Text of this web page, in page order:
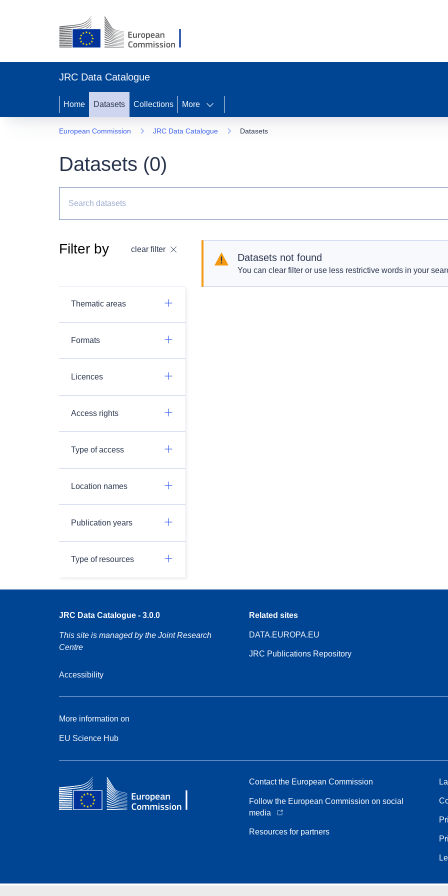
JRC Data Catalogue
Home Datasets Collections More
European Commission JRC Data Catalogue Datasets
Datasets (0)
Filter by clear filter
Thematic areas
Formats
Licences
Access rights
Type of access
Location names
Publication years
Type of resources
Datasets not found
You can clear filter or use less restrictive words in your
JRC Data Catalogue - 3.0.0
This site is managed by the Joint Research
Centre
Accessibility
Related sites
DATA.EUROPA.EU
JRC Publications Repository
More information on
EU Science Hub
Contact the European Commission
Follow the European Commission on social
media
Resources for partners